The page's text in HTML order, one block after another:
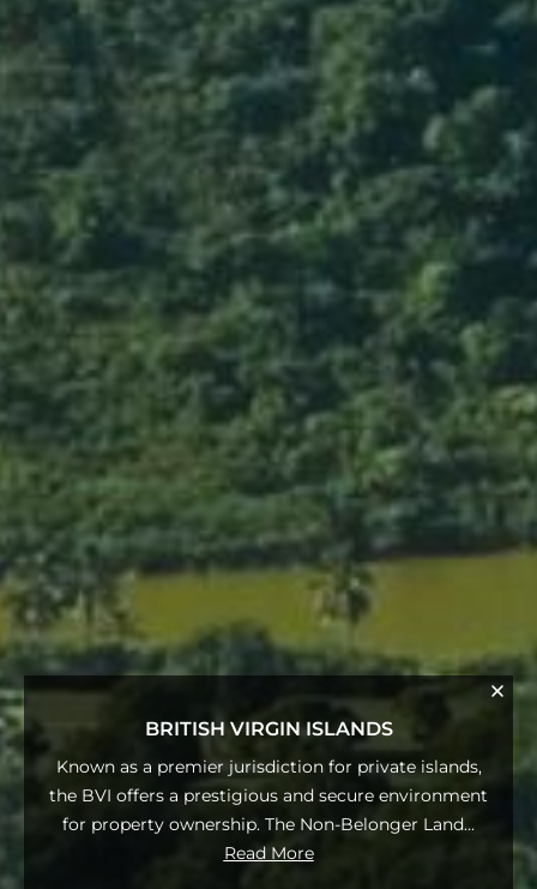
BRITISH VIRGIN ISLANDS
Known as a premier jurisdiction for private islands,
the BVI offers a prestigious and secure environment
for property ownership. The Non-Belonger Land...
Read More